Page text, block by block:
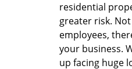
residential
greater risk.
employees,
your business.
up facing huge